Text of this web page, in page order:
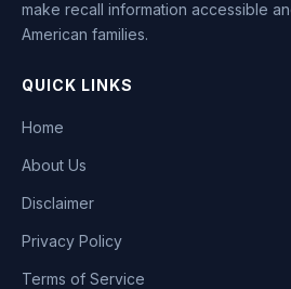
make recall information accessible
American families.
QUICK LINKS
Home
About Us
Disclaimer
Privacy Policy
Terms of Service